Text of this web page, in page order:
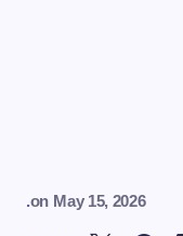
.on May 15, 2026